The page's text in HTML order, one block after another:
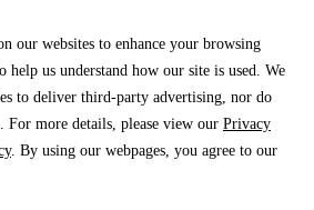
BUY NOW
ADD TO CART
our websites to enhance your browsing
help us understand how our site is used. We
to deliver third-party advertising, nor do
For more details, please view our Privacy
. By using our webpages, you agree to our